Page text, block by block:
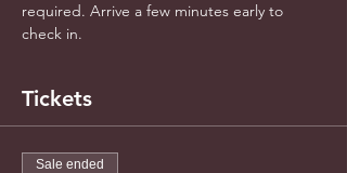
required. Arrive a few minutes early to
check in.
Tickets
Sale ended